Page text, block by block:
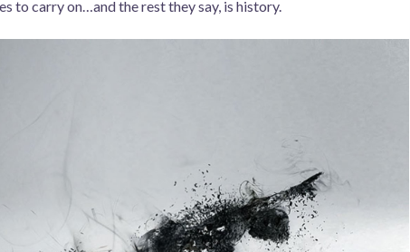
to carry on…and the rest they say, is history.